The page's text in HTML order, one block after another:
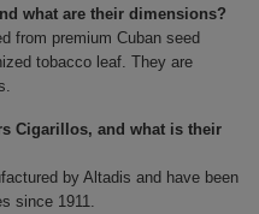
what are their dimensions?
from premium Cuban seed
tobacco leaf. They are
Cigarillos, and what is their
by Altadis and have been
since 1911.